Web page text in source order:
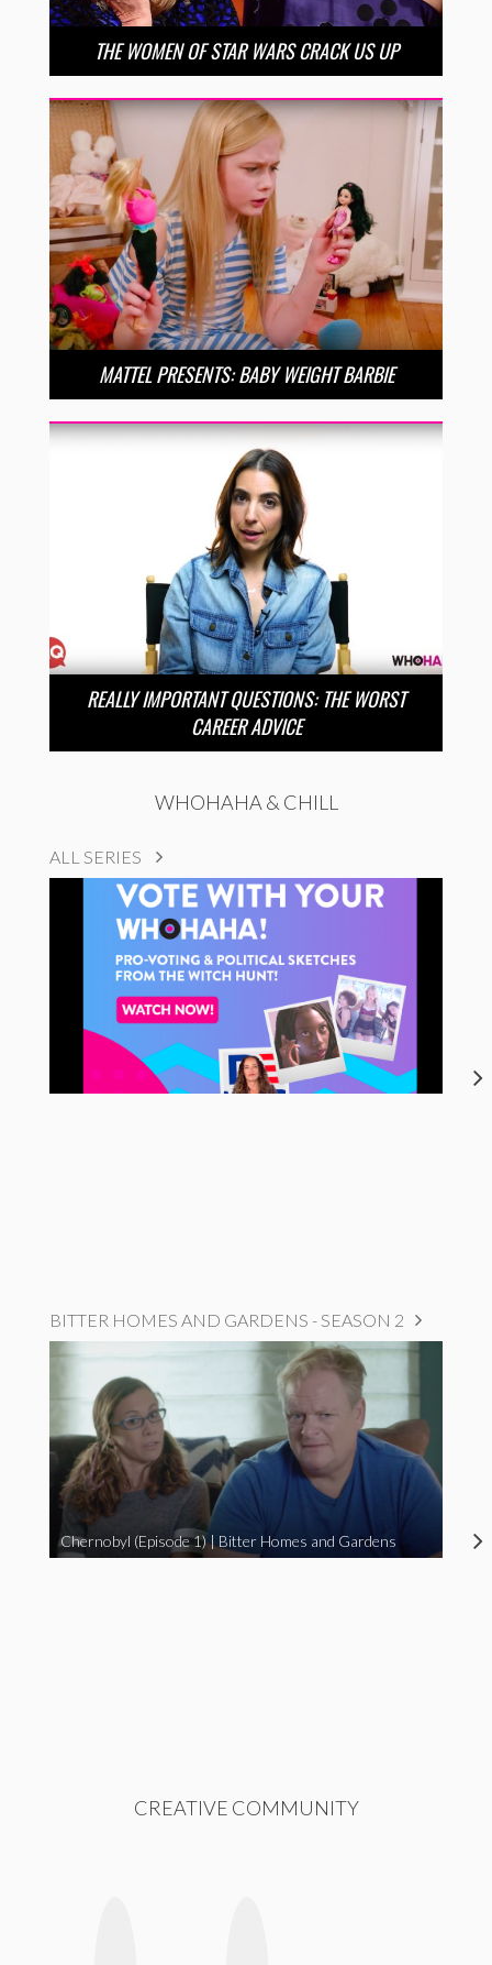
THE WOMEN OF STAR WARS CRACK US UP
MATTEL PRESENTS: BABY WEIGHT BARBIE
REALLY IMPORTANT QUESTIONS: THE WORST
CAREER ADVICE
WHOHAHA & CHILL
ALL SERIES
BITTER HOMES AND GARDENS - SEASON 2
Chernobyl (Episode 1) | Bitter Homes and Gardens
CREATIVE COMMUNITY